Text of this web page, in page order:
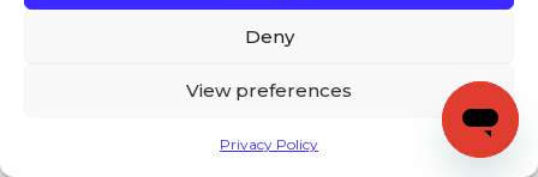
Deny
View preferences
Privacy Policy